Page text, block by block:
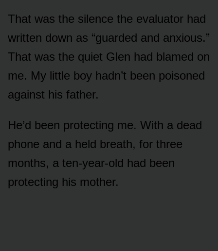
That was the silence the evaluator had
written down as “guarded and anxious.”
That was the quiet Glen had blamed on
me. My little boy hadn’t been poisoned
against his father.
He’d been protecting me. With a dead
phone and a held breath, for three
months, a ten-year-old had been
protecting his mother.